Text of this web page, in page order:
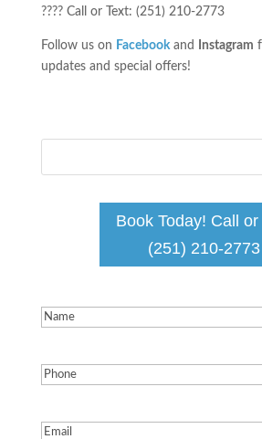
???? Call or Text: (251) 210-2773
Follow us on Facebook and Instagram
updates and special offers!
Book Today! Call or
(251) 210-2773
Name(Required)
Phone(Required)
Email